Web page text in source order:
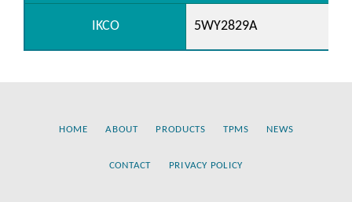
IKCO 5WY2829A
HOME ABOUT PRODUCTS TPMS NEWS
CONTACT PRIVACY POLICY